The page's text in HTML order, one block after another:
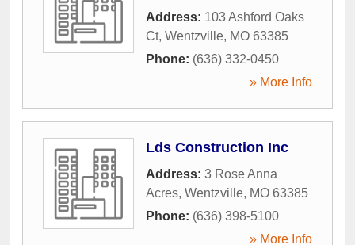
Address: 103 Ashford Oaks
Ct, Wentzville, MO 63385
Phone: (636) 332-0450
» More Info
Lds Construction Inc
Address: 3 Rose Anna
Acres, Wentzville, MO 63385
Phone: (636) 398-5100
» More Info